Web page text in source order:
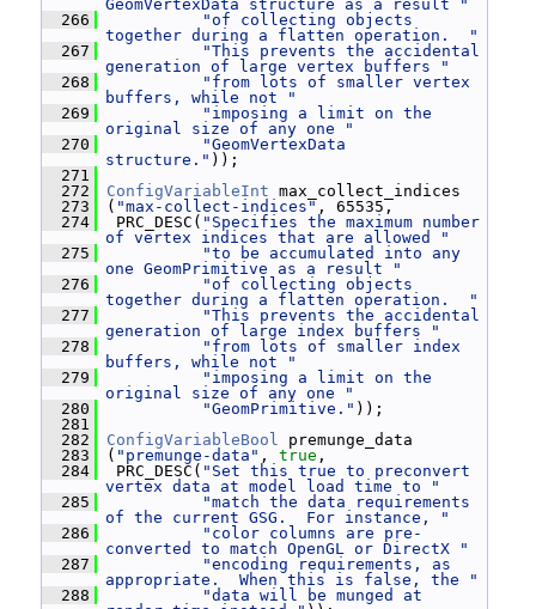
GeomVertexData structure as a result "
  266
"of collecting objects
together during a flatten operation.  "
  267
"This prevents the accidental
generation of large vertex buffers "
  268
"from lots of smaller vertex
buffers, while not "
  269
"imposing a limit on the
original size of any one "
  270
"GeomVertexData
structure." ));
  271
  272
ConfigVariableInt max_collect_indices
  273
( "max-collect-indices" , 65535,
  274
PRC_DESC( "Specifies the maximum number
of vertex indices that are allowed "
  275
"to be accumulated into any
one GeomPrimitive as a result "
  276
"of collecting objects
together during a flatten operation.  "
  277
"This prevents the accidental
generation of large index buffers "
  278
"from lots of smaller index
buffers, while not "
  279
"imposing a limit on the
original size of any one "
  280
"GeomPrimitive." ));
  281
  282
ConfigVariableBool premunge_data
  283
( "premunge-data" , true ,
  284
PRC_DESC( "Set this true to preconvert
vertex data at model load time to "
  285
"match the data requirements
of the current GSG.  For instance, "
  286
"color columns are pre-
converted to match OpenGL or DirectX "
  287
"encoding requirements, as
appropriate.  When this is false, the "
  288
"data will be munged at